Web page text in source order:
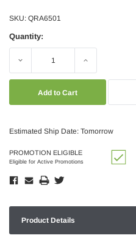
SKU: QRA6501
Quantity:
Decrease Increase
Estimated Ship Date: Tomorrow
PROMOTION ELIGIBLE
Eligible for Active Promotions
Product Details